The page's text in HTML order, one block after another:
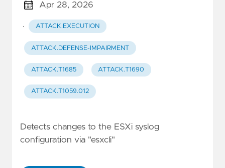
Apr 28, 2026
· ATTACK.EXECUTION
ATTACK.DEFENSE-IMPAIRMENT
ATTACK.T1685 ATTACK.T1690
ATTACK.T1059.012
Detects changes to the ESXi syslog
configuration via "esxcli"